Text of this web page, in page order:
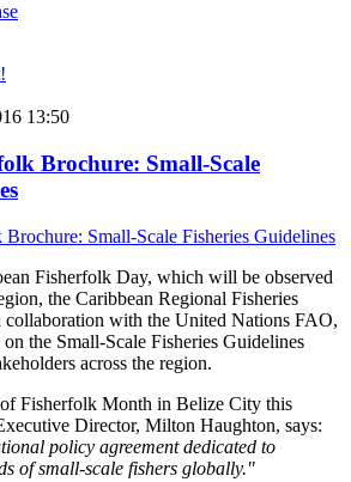
13:50
Brochure: Small-Scale
Fisherfolk Day, which will be observed
the Caribbean Regional Fisheries
with the United Nations FAO,
the Small-Scale Fisheries Guidelines
across the region.
Fisherfolk Month in Belize City this
Director, Milton Haughton, says:
policy agreement dedicated to
of small-scale fishers globally."